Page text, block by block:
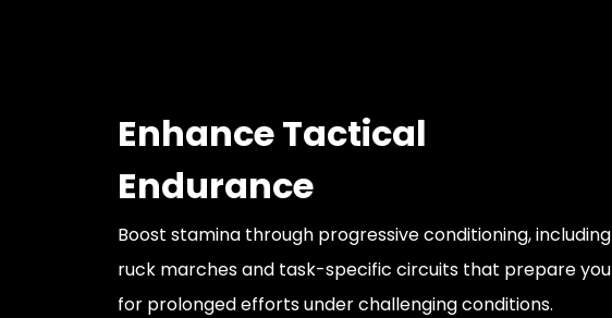
Enhance Tactical
Endurance
Boost stamina through progressive conditioning, including
ruck marches and task-specific circuits that prepare you
for prolonged efforts under challenging conditions.